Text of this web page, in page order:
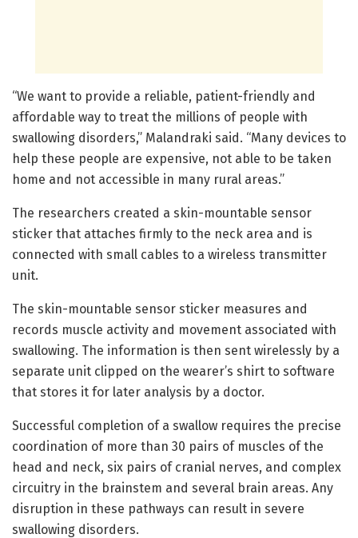
“We want to provide a reliable, patient-friendly and
affordable way to treat the millions of people with
swallowing disorders,” Malandraki said. “Many devices to
help these people are expensive, not able to be taken
home and not accessible in many rural areas.”
The researchers created a skin-mountable sensor
sticker that attaches firmly to the neck area and is
connected with small cables to a wireless transmitter
unit.
The skin-mountable sensor sticker measures and
records muscle activity and movement associated with
swallowing. The information is then sent wirelessly by a
separate unit clipped on the wearer’s shirt to software
that stores it for later analysis by a doctor.
Successful completion of a swallow requires the precise
coordination of more than 30 pairs of muscles of the
head and neck, six pairs of cranial nerves, and complex
circuitry in the brainstem and several brain areas. Any
disruption in these pathways can result in severe
swallowing disorders.